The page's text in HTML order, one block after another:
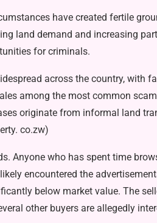
have created fertile
land demand and increasing
for criminals.
across the country, with
among the most common
originate from informal land
co.zw)
Anyone who has spent time
encountered the
below market value. The
other buyers are allegedly